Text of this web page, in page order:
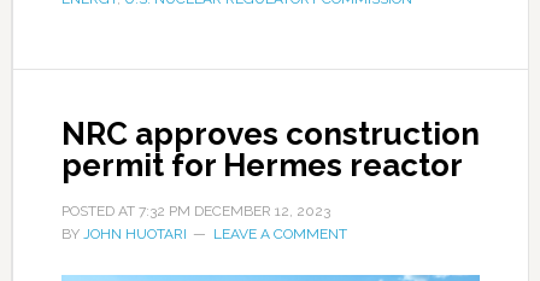
NRC approves construction
permit for Hermes reactor
POSTED AT 7:32 PM DECEMBER 12, 2023
BY JOHN HUOTARI LEAVE A COMMENT